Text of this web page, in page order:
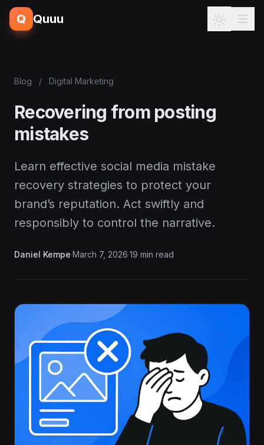
Q Quuu
Blog / Digital Marketing
Recovering from posting
mistakes
Learn effective social media mistake
recovery strategies to protect your
brand’s reputation. Act swiftly and
responsibly to control the narrative.
Daniel Kempe·March 7, 2026·19 min read